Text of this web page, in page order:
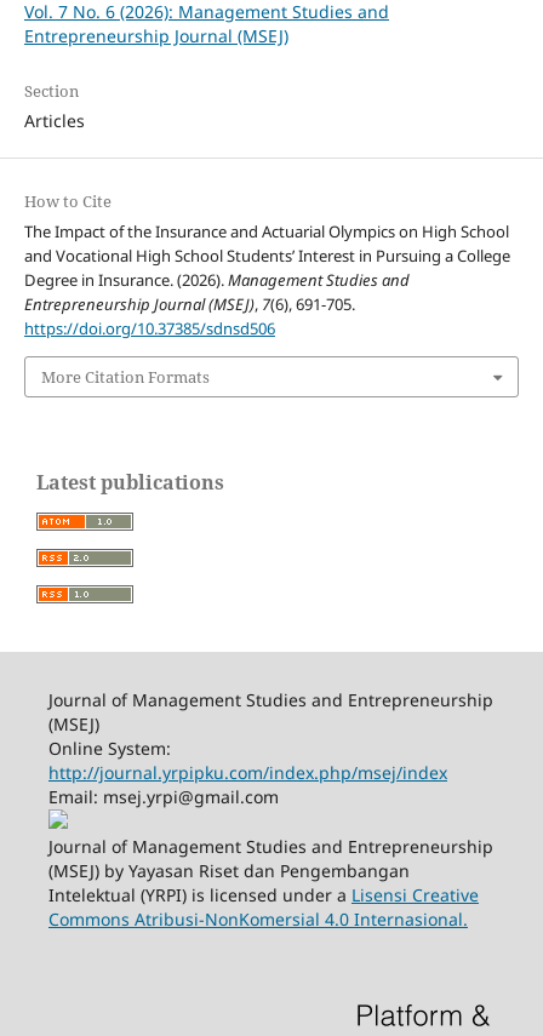
Vol. 7 No. 6 (2026): Management Studies and
Entrepreneurship Journal (MSEJ)
Section
Articles
How to Cite
The Impact of the Insurance and Actuarial Olympics on High School
and Vocational High School Students’ Interest in Pursuing a College
Degree in Insurance. (2026).Management Studies and
Entrepreneurship Journal (MSEJ), 7(6), 691-705.
https://doi.org/10.37385/sdnsd506
More Citation Formats
Latest publications
Journal of Management Studies and Entrepreneurship
(MSEJ)
Online System:
http://journal.yrpipku.com/index.php/msej/index
Email: msej.yrpi@gmail.com
Journal of Management Studies and Entrepreneurship
(MSEJ) by Yayasan Riset dan Pengembangan
Intelektual (YRPI) is licensed under a Lisensi Creative
Commons Atribusi-NonKomersial 4.0 Internasional.